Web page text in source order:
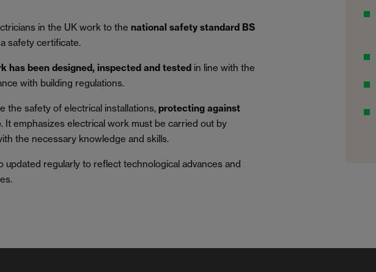
in the UK work to the national safety standard BS
safety certificate.
has been designed, inspected and tested in line with the
with building regulations.
the safety of electrical installations, protecting against
. It emphasizes electrical work must be carried out by
the necessary knowledge and skills.
updated regularly to reflect technological advances and